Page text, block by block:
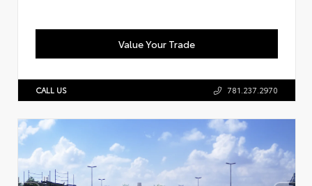
Value Your Trade
CALL US 781.237.2970